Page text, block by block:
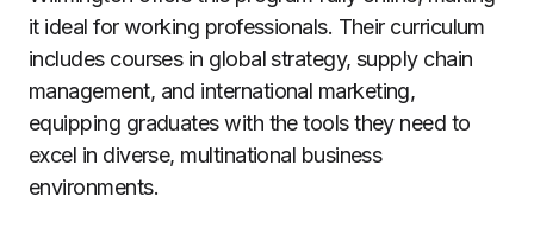
it ideal for working professionals. Their curriculum
includes courses in global strategy, supply chain
management, and international marketing,
equipping graduates with the tools they need to
excel in diverse, multinational business
environments.